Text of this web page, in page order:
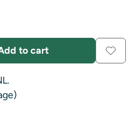
to cart